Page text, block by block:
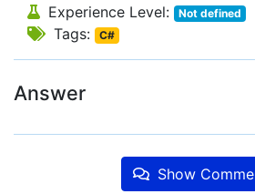
Experience Level: Not defined
Tags: C#
Answer
Show